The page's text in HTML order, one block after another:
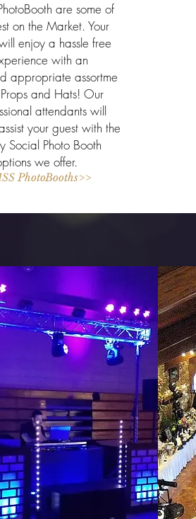
are some of
on the Market. Your
enjoy a hassle free
with an
appropriate assortme
and Hats! Our
attendants will
your guest with the
Social Photo Booth
we offer.
PhotoBooths>>